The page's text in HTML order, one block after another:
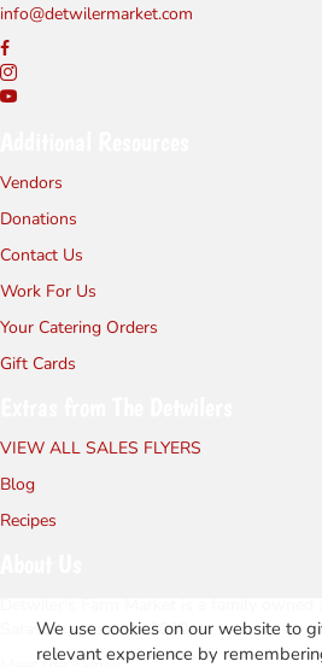
info@detwilermarket.com
Vendors
Donations
Contact Us
Work For Us
Your Catering Orders
Gift Cards
VIEW ALL SALES FLYERS
Blog
Recipes
Sarasota area since 2002.
We use cookies on our website to
relevant experience by